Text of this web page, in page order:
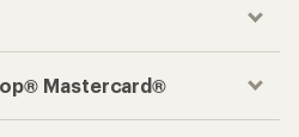
Mastercard®